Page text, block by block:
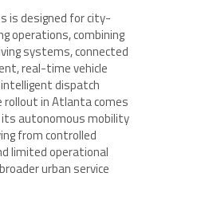
is designed for city-
operations, combining
systems, connected
real-time vehicle
dispatch
rollout in Atlanta comes
its autonomous mobility
from controlled
limited operational
urban service